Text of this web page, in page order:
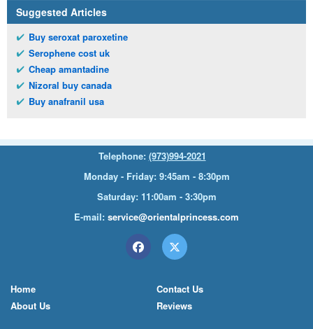
Suggested Articles
Buy seroxat paroxetine
Serophene cost uk
Cheap amantadine
Nizoral buy canada
Buy anafranil usa
Telephone: (973)994-2021
Monday - Friday: 9:45am - 8:30pm
Saturday: 11:00am - 3:30pm
E-mail: service@orientalprincess.com
Home
About Us
Contact Us
Reviews